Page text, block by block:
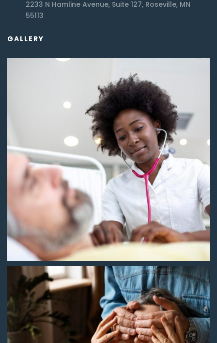
2233 N Hamline Avenue, Suite 127, Roseville, MN
55113
GALLERY